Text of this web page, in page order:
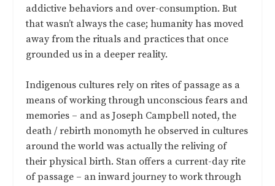
addictive behaviors and over-consumption. But
that wasn’t always the case; humanity has moved
away from the rituals and practices that once
grounded us in a deeper reality.
Indigenous cultures rely on rites of passage as a
means of working through unconscious fears and
memories – and as Joseph Campbell noted, the
death / rebirth monomyth he observed in cultures
around the world was actually the reliving of
their physical birth. Stan offers a current-day rite
of passage – an inward journey to work through